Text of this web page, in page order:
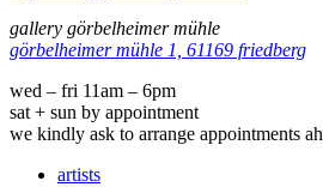
gallery görbelheimer mühle
görbelheimer mühle 1, 61169 friedberg
wed – fri 11am – 6pm
sat + sun by appointment
we kindly ask to arrange appointments
artists